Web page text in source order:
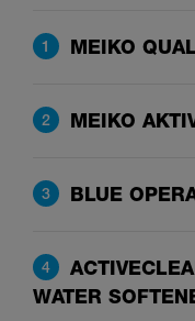
1 MEIKO
2 MEIKO
3 BLUE
4
WATER